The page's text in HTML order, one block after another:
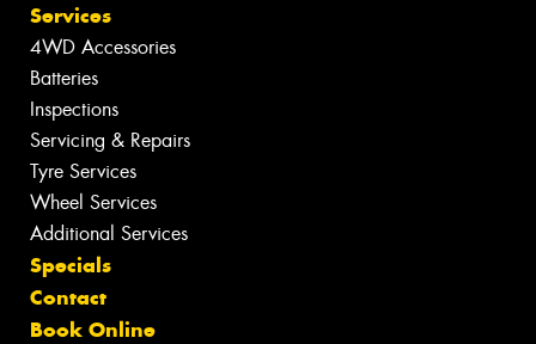
Services
4WD Accessories
Batteries
Inspections
Servicing & Repairs
Tyre Services
Wheel Services
Additional Services
Specials
Contact
Book Online